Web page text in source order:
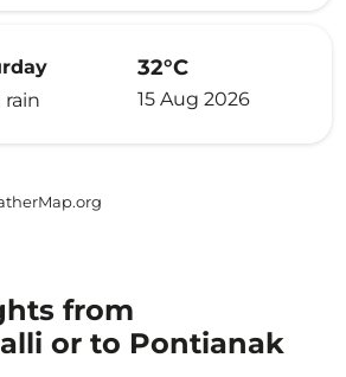
32°C
15 Aug 2026
from
or to Pontianak